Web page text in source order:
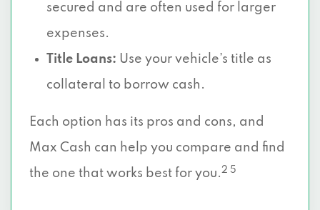
secured and are often used for larger
expenses.
Title Loans: Use your vehicle’s title as
collateral to borrow cash.
Each option has its pros and cons, and
Max Cash can help you compare and find
the one that works best for you.2 5